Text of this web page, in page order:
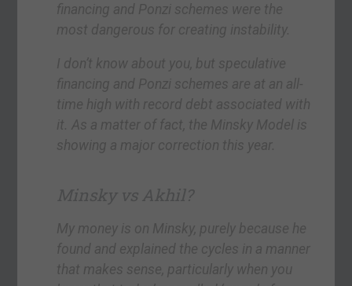
financing and Ponzi schemes were the
most dangerous for creating instability.
I don’t know about you, but speculative
financing and Ponzi schemes are at an all-
time high with record debt associated with
it. As a matter of fact, the Minsky Model is
showing a major correction this year.
Minsky vs Akhil?
My money is on Minsky, purely because he
found and explained the cycles in a manner
that makes sense, particularly when you